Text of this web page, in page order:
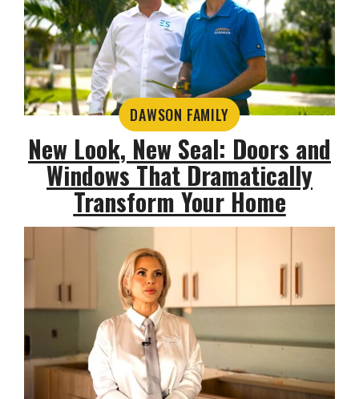
DAWSON FAMILY
New Look, New Seal: Doors and
Windows That Dramatically
Transform Your Home